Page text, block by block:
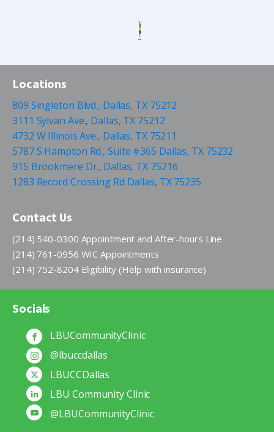
Locations
809 Singleton Blvd., Dallas, TX 75212
3111 Sylvan Ave., Dallas, TX 75212
4732 W Illinois Ave., Dallas, TX 75211
5787 S Hampton Rd., Suite #365 Dallas, TX 75232
915 Brookmere Dr., Dallas, TX 75216
1283 Record Crossing Rd Dallas, TX 75235
Contact Us
(214) 540-0300 Appointment and After-hours Line
(214) 761-0956 WIC Appointments
(214) 752-8204 Eligibility (Help with insurance)
Socials
LBUCommunityClinic
@lbuccdallas
LBUCCDallas
LBU Community Clinic
@LBUCommunityClinic